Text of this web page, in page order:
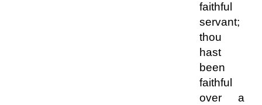
faithful
servant;
thou
hast
been
faithful
over a